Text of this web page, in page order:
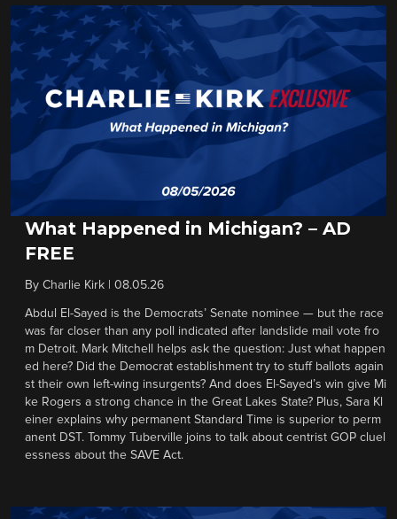
What Happened in Michigan? – AD
FREE
By Charlie Kirk 08.05.26
Abdul El-Sayed is the Democrats’ Senate nominee — but the race
was far closer than any poll indicated after landslide mail vote fro
m Detroit. Mark Mitchell helps ask the question: Just what happen
ed here? Did the Democrat establishment try to stuff ballots again
st their own left-wing insurgents? And does El-Sayed’s win give Mi
ke Rogers a strong chance in the Great Lakes State? Plus, Sara Kl
einer explains why permanent Standard Time is superior to perm
anent DST. Tommy Tuberville joins to talk about centrist GOP cluel
essness about the SAVE Act.